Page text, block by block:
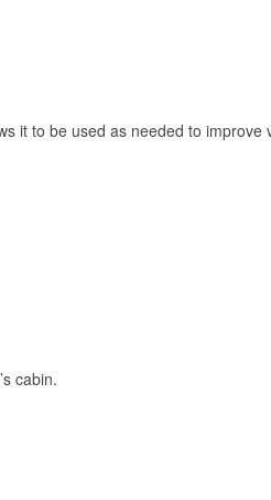
it to be used as needed to improve
cabin.